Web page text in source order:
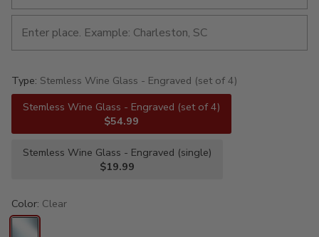
Type: Stemless Wine Glass - Engraved (set of 4)
Stemless Wine Glass - Engraved (set of 4)
$54.99
Stemless Wine Glass - Engraved (single)
$19.99
Color: Clear